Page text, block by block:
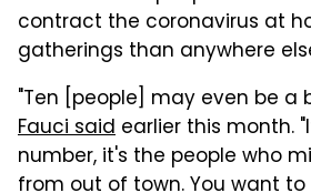
contract the coronavirus at
gatherings than anywhere
"Ten [people] may even be a
Fauci said earlier this month.
number, it's the people who
from out of town. You want